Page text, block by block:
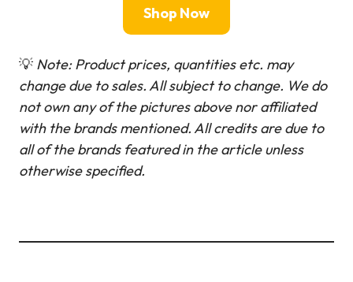
Shop Now
💡 Note: Product prices, quantities etc. may
change due to sales. All subject to change. We do
not own any of the pictures above nor affiliated
with the brands mentioned. All credits are due to
all of the brands featured in the article unless
otherwise specified.